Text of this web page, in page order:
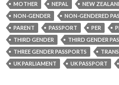
MOTHER
NEPAL NEW
NON-GENDER
NON-GENDERED
PARENT
PASSPORT PER
THIRD GENDER
THIRD GENDER
THREE GENDER PASSPORTS
TRANS
UK PARLIAMENT
UK PASSPORT